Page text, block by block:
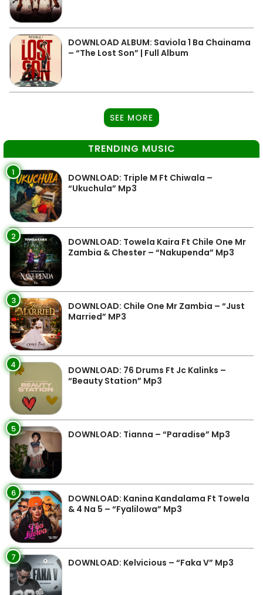
DOWNLOAD ALBUM: Saviola 1 Ba Chainama
– “The Lost Son” | Full Album
SEE MORE
TRENDING MUSIC
1
DOWNLOAD: Triple M Ft Chiwala –
“Ukuchula” Mp3
2
DOWNLOAD: Towela Kaira Ft Chile One Mr
Zambia & Chester – “Nakupenda” Mp3
3
DOWNLOAD: Chile One Mr Zambia – “Just
Married” MP3
4
DOWNLOAD: 76 Drums Ft Jc Kalinks –
“Beauty Station” Mp3
5 DOWNLOAD: Tianna – “Paradise” Mp3
6
DOWNLOAD: Kanina Kandalama Ft Towela
& 4 Na 5 – “Fyalilowa” Mp3
7 DOWNLOAD: Kelvicious – “Faka V” Mp3